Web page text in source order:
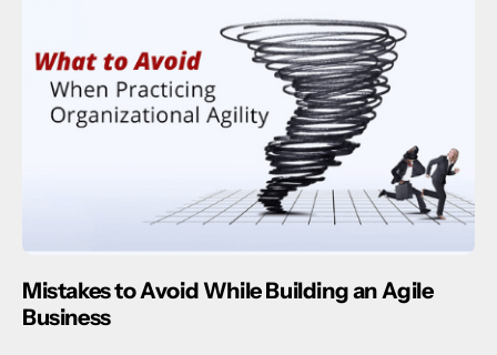
Mistakes to Avoid While Building an Agile
Business